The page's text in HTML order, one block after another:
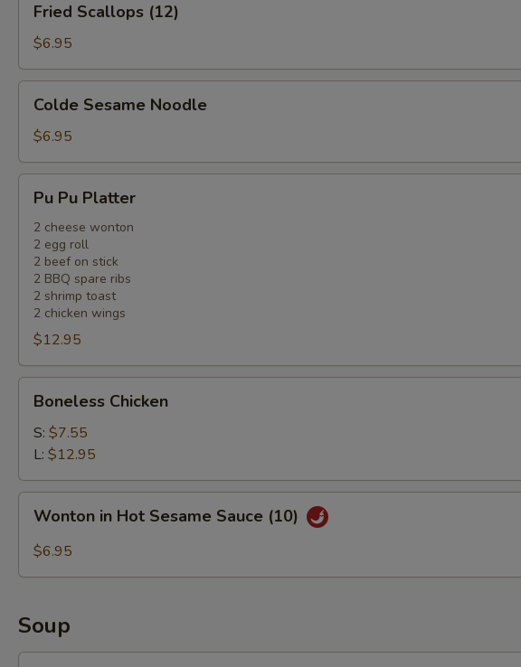
Scallops
(12)
Fried Scallops (12)
$6.95
Sesame
Noodle
Colde Sesame Noodle
$6.95
Pu
Platter
Pu Pu Platter
2 cheese wonton
2 egg roll
2 beef on stick
2 BBQ spare ribs
2 shrimp toast
2 chicken wings
$12.95
Chicken
Boneless Chicken
S: $7.55
L: $12.95
Hot
Wonton in Hot Sesame Sauce (10)
$6.95
Soup